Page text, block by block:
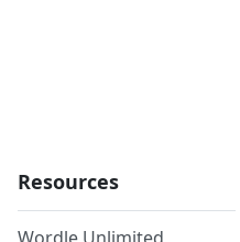
Resources